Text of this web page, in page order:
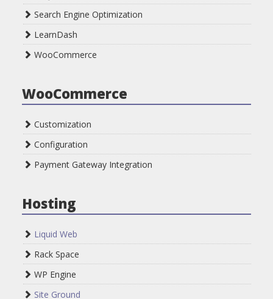
Search Engine Optimization
LearnDash
WooCommerce
WooCommerce
Customization
Configuration
Payment Gateway Integration
Hosting
Liquid Web
Rack Space
WP Engine
Site Ground